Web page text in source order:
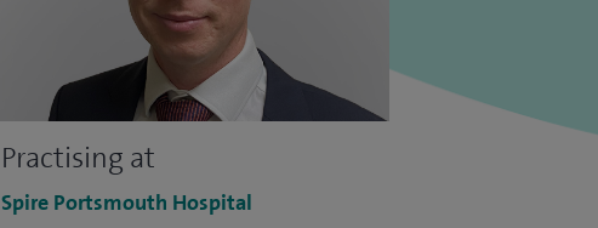
Practising at
Spire Portsmouth Hospital